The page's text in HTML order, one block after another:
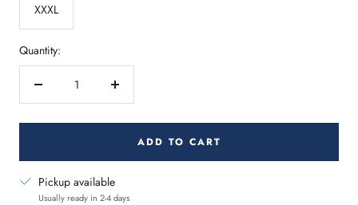
XXXL
Quantity:
Decrease
quantity
Increase
quantity
ADD TO CART
Pickup available
Usually ready in 2-4 days